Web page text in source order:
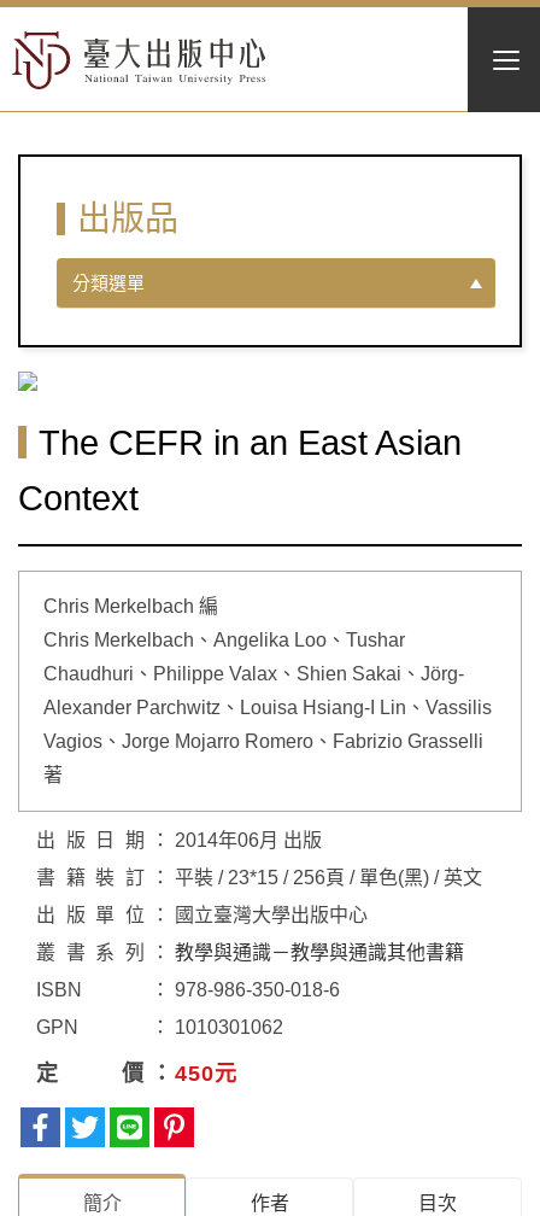
出版品
分類選單
The CEFR in an East Asian
Context
Chris Merkelbach 編
Chris Merkelbach、Angelika Loo、Tushar
Chaudhuri、Philippe Valax、Shien Sakai、Jörg-
Alexander Parchwitz、Louisa Hsiang-I Lin、Vassilis
Vagios、Jorge Mojarro Romero、Fabrizio Grasselli
著
出版日期
2014年06月 出版
書籍裝訂
平裝 / 23*15 / 256頁 / 單色(黑) / 英文
出版單位
國立臺灣大學出版中心
叢書系列
教學與通識－教學與通識其他書籍
ISBN
978-986-350-018-6
GPN
1010301062
定價 450元
簡介 作者 目次